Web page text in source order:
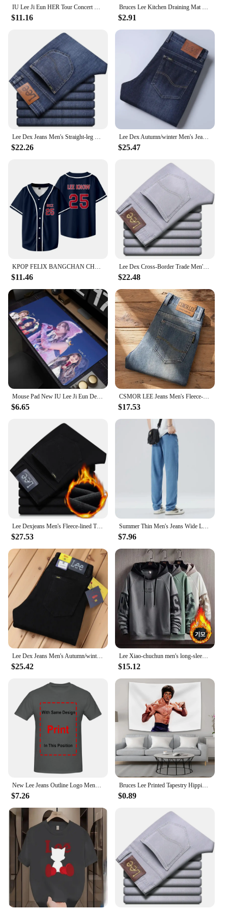
IU Lee Ji Eun HER Tour Concert Same Hoodies Kpop Fashion Women Men Loose Zipper Hoodie Korean Round Neck Pullovers Sweatshirt
$11.16
Bruces Lee Kitchen Draining Mat Non-slip Drain Dish Mats Coffee Pad Heat Resistant Placemat Dinnerware Dustproof Pads
$2.91
Lee Dex Jeans Men's Straight-leg Loose-fit Spring Summer Thin Elastic Business Casual New High-end Denim Trousers
$22.26
Lee Dex Autumn/winter Men's Jeans Thick Straight-leg Loose-fit Casual Middle-age Business Slimming Smooths Silhouette Trousers
$25.47
$11.46
Lee Dex Cross-Border Trade Men's Straight-Leg Slim Fit Jeans Spring Summer Thin Light Grey Stretch Business Youth Casual Denim
$22.48
$6.65
CSMOR LEE Jeans Men's Fleece-Lined Vintage Slim Fit Straight Leg Business Pants Elastic Cross-Border Pants For Casual Scenes
$17.53
Lee Dexjeans Men's Fleece-lined Thickened Black Winter Warm Straight-leg Loose-fit Mid-age Business Casual Elastic
$27.53
Summer Thin Men's Jeans Wide Leg Casual Trousers Draped Straight Leg Design For Young Men Mid-Teens Lee Sheer Cotton Pants
$7.96
$25.42
Lee Xiao-chuchun men's long-sleeved-to-man long-sleeved-to-man, warm-warm winter men's-to-man big-size men's wear daily look loose man-to-man T-shirt top tee
$15.12
New Lee Jeans Outline Logo Mens Large Black Cotton Comfy Tee Shirt long sleeves
$7.26
Bruces Lee Printed Tapestry Hippie Decoration Bedside Background Cloth Bedroom Poster Hanging Painting Tapestry Decoration Mural
$0.89